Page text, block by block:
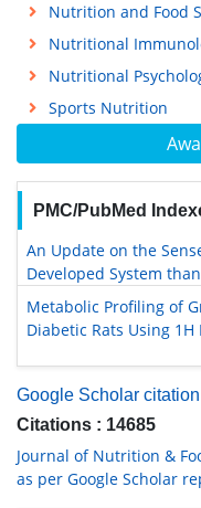
PMC/PubMed
An Update on the
Developed System
Metabolic Profiling of
Diabetic Rats Using 1H
Google Scholar
Citations : 14685
Journal of Nutrition &
as per Google Scholar
Nutrition and Food
Nutritional
Nutritional
Sports Nutrition